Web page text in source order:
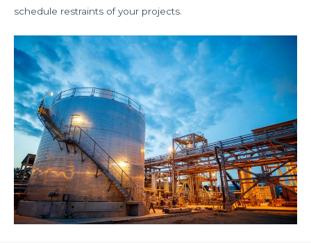
schedule restraints of your projects.